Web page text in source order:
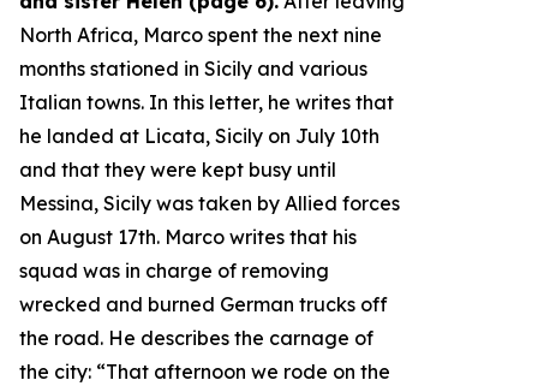
North Africa, Marco spent the next nine
months stationed in Sicily and various
Italian towns. In this letter, he writes that
he landed at Licata, Sicily on July 10th
and that they were kept busy until
Messina, Sicily was taken by Allied forces
on August 17th. Marco writes that his
squad was in charge of removing
wrecked and burned German trucks off
the road. He describes the carnage of
the city: “That afternoon we rode on the